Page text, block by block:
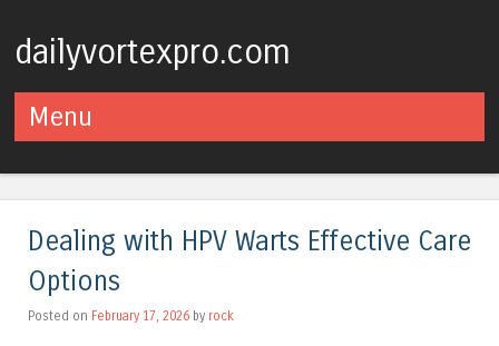
dailyvortexpro.com
Menu
Dealing with HPV Warts Effective Care
Options
Posted on February 17, 2026 by rock